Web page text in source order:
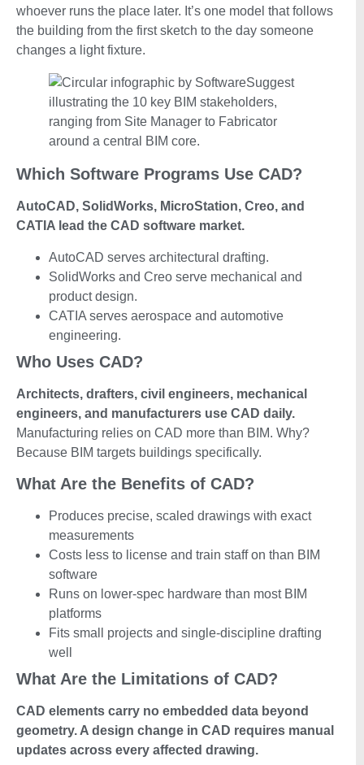
whoever runs the place later. It’s one model that follows
the building from the first sketch to the day someone
changes a light fixture.
Which Software Programs Use CAD?
AutoCAD, SolidWorks, MicroStation, Creo, and
CATIA lead the CAD software market.
AutoCAD serves architectural drafting.
SolidWorks and Creo serve mechanical and
product design.
CATIA serves aerospace and automotive
engineering.
Who Uses CAD?
Architects, drafters, civil engineers, mechanical
engineers, and manufacturers use CAD daily.
Manufacturing relies on CAD more than BIM. Why?
Because BIM targets buildings specifically.
What Are the Benefits of CAD?
Produces precise, scaled drawings with exact
measurements
Costs less to license and train staff on than BIM
software
Runs on lower-spec hardware than most BIM
platforms
Fits small projects and single-discipline drafting
well
What Are the Limitations of CAD?
CAD elements carry no embedded data beyond
geometry. A design change in CAD requires manual
updates across every affected drawing.